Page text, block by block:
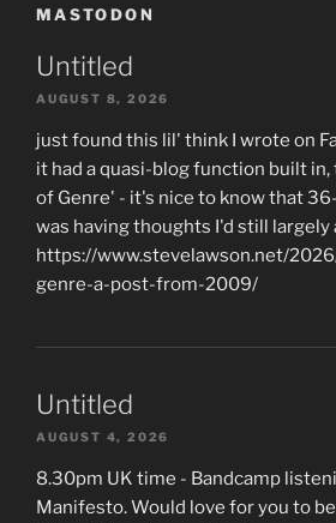
MASTODON
Untitled
AUGUST 8, 2026
just found this lil' think I wrote on
it had a quasi-blog function built
of Genre' - it's nice to know that
was having thoughts I'd still largely
https://www.stevelawson.net/
genre-a-post-from-2009/
Untitled
AUGUST 4, 2026
8.30pm UK time - Bandcamp
Manifesto. Would love for you to